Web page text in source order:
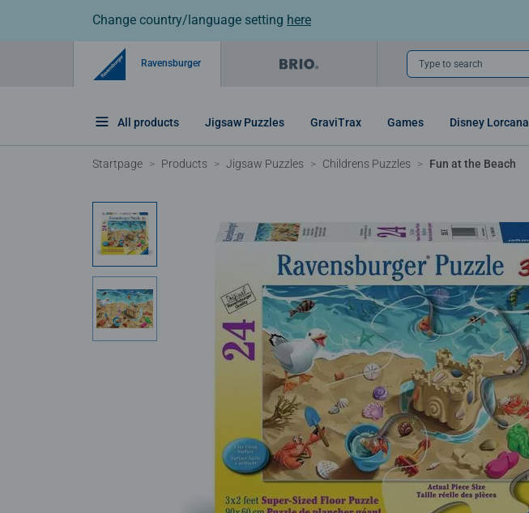
Change country/language setting here
Ravensburger Type to search
All products Jigsaw Puzzles GraviTrax Games Disney Lorcana
Startpage Products Jigsaw Puzzles Childrens Puzzles Fun at the Beach